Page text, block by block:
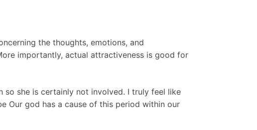
the thoughts, emotions, and
importantly, actual attractiveness is good for
so she is certainly not involved. I truly feel like
Our god has a cause of this period within our